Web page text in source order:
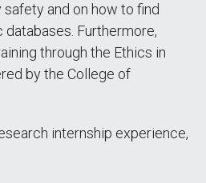
and on how to find
Furthermore,
through the Ethics in
by the College of
internship experience,